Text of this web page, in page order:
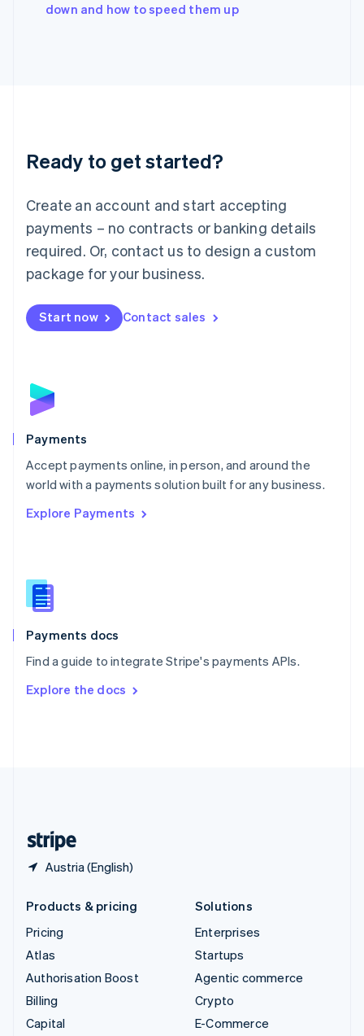
down and how to speed them up
Ready to get started?
Create an account and start accepting
payments – no contracts or banking details
required. Or, contact us to design a custom
package for your business.
Start now Contact sales
Payments
Accept payments online, in person, and around the
world with a payments solution built for any business.
Explore Payments
Payments docs
Find a guide to integrate Stripe's payments APIs.
Explore the docs
Austria (English)
Japan
Luxembourg
Français DeutschEnglish
简体中文English
English简体中文
Malta
English
Mexico
Netherlands
NederlandsEnglish
English
Poland
Portugal
PortuguêsEnglish
Romania
Singapore
Slovenia
English
Spain
EspañolEnglish
SvenskaEnglish
DeutschFrançais Italiano
Products & pricing
Pricing
Atlas
Authorisation Boost
Billing
Capital
Solutions
Enterprises
Startups
Agentic commerce
Crypto
E-Commerce